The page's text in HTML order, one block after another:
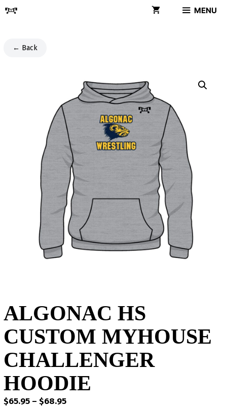
Skip
MENU
← Back
ALGONAC HS
CUSTOM MYHOUSE
CHALLENGER
HOODIE
$65.95 – $68.95Price